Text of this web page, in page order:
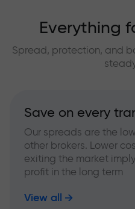
Everything
Spread, protection, and
Save on every
Our spreads are the
other brokers. Lower
exiting the market
profit in the long term
View all